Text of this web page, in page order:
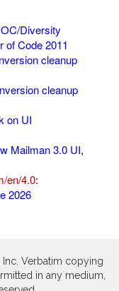
Diversity
of Code 2011
cleanup
cleanup
on UI
Mailman 3.0 UI,
en/4.0:
2026
Verbatim copying
in any medium,